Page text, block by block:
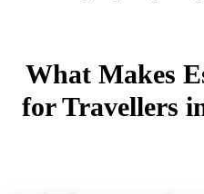
What Makes
for Travellers